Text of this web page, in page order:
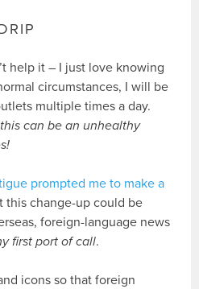
help it – I just love knowing
circumstances, I will be
multiple times a day.
can be an unhealthy
prompted me to make a
this change-up could be
foreign-language news
first port of call.
icons so that foreign